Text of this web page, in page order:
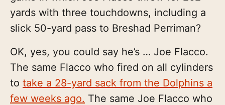
yards with three touchdowns, including a
slick 50-yard pass to Breshad Perriman?
OK, yes, you could say he’s … Joe Flacco.
The same Flacco who fired on all cylinders
to take a 28-yard sack from the Dolphins a
few weeks ago. The same Joe Flacco who